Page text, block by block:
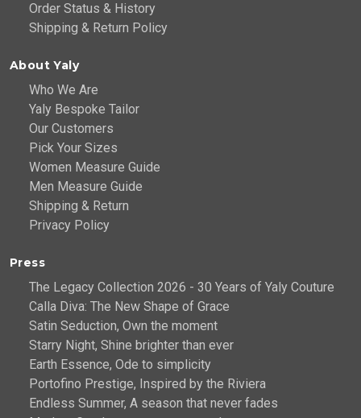
Order Status & History
Shipping & Return Policy
About Yaly
Who We Are
Yaly Bespoke Tailor
Our Customers
Pick Your Sizes
Women Measure Guide
Men Measure Guide
Shipping & Return
Privacy Policy
Press
The Legacy Collection 2026 - 30 Years of Yaly Couture
Calla Diva: The New Shape of Grace
Satin Seduction, Own the moment
Starry Night, Shine brighter than ever
Earth Essence, Ode to simplicity
Portofino Prestige, Inspired by the Riviera
Endless Summer, A season that never fades